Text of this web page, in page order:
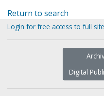
Return to search
Login for free access to full
Digital